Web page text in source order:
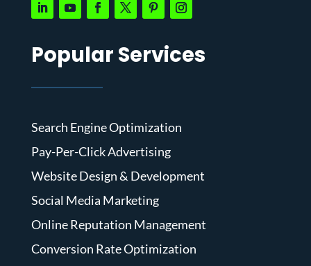
Popular Services
Search Engine Optimization
Pay-Per-Click Advertising
Website Design & Development
Social Media Marketing
Online Reputation Management
Conversion Rate Optimization